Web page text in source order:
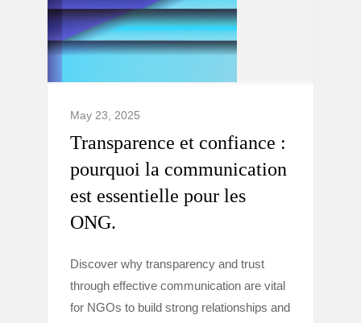
May 23, 2025
Transparence et confiance :
pourquoi la communication
est essentielle pour les
ONG.
Discover why transparency and trust
through effective communication are vital
for NGOs to build strong relationships and